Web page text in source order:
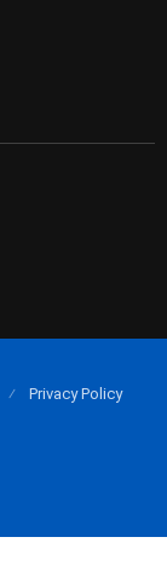
Privacy Policy